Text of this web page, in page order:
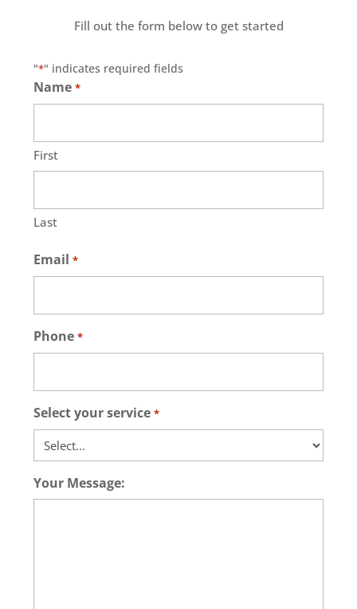
Fill out the form below to get started
"*" indicates required fields
Name *
First
Last
Email *
Phone *
Select your service *
Your Message: